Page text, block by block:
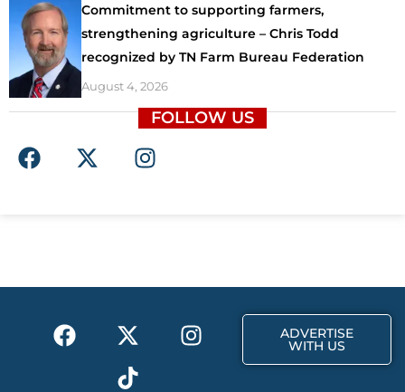
Commitment to supporting farmers,
strengthening agriculture – Chris Todd
recognized by TN Farm Bureau Federation
August 4, 2026
FOLLOW US
F
a
o
X
-
t
I
n
r
F
a
X
-
t
I
n
T
i
k
ADVERTISE
WITH US